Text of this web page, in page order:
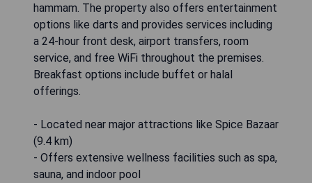
hammam. The property also offers entertainment
options like darts and provides services including
a 24-hour front desk, airport transfers, room
service, and free WiFi throughout the premises.
Breakfast options include buffet or halal
offerings.
- Located near major attractions like Spice Bazaar
(9.4 km)
- Offers extensive wellness facilities such as spa,
sauna, and indoor pool